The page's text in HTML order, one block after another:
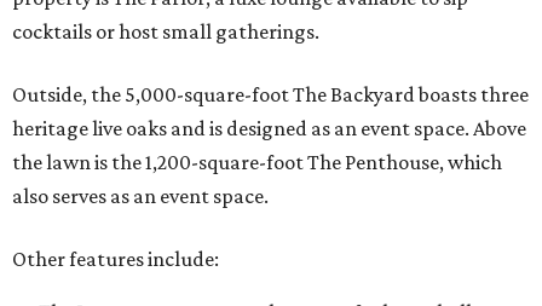
cocktails or host small gatherings.
Outside, the 5,000-square-foot The Backyard boasts three
heritage live oaks and is designed as an event space. Above
the lawn is the 1,200-square-foot The Penthouse, which
also serves as an event space.
Other features include: